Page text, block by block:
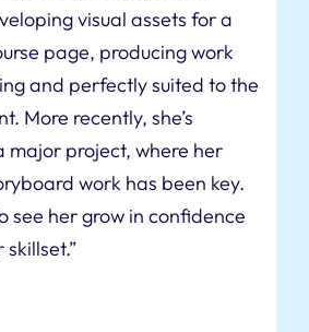
visual assets for a
page, producing work
and perfectly suited to the
More recently, she’s
major project, where her
work has been key.
see her grow in confidence